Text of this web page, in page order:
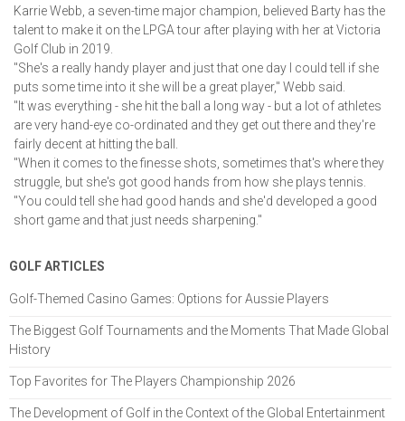
Karrie Webb, a seven-time major champion, believed Barty has the
talent to make it on the LPGA tour after playing with her at Victoria
Golf Club in 2019.
"She's a really handy player and just that one day I could tell if she
puts some time into it she will be a great player," Webb said.
"It was everything - she hit the ball a long way - but a lot of athletes
are very hand-eye co-ordinated and they get out there and they're
fairly decent at hitting the ball.
"When it comes to the finesse shots, sometimes that's where they
struggle, but she's got good hands from how she plays tennis.
"You could tell she had good hands and she'd developed a good
short game and that just needs sharpening."
GOLF ARTICLES
Golf-Themed Casino Games: Options for Aussie Players
The Biggest Golf Tournaments and the Moments That Made Global
History
Top Favorites for The Players Championship 2026
The Development of Golf in the Context of the Global Entertainment